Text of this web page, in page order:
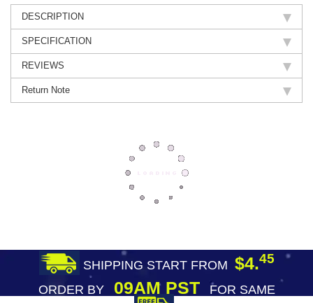
DESCRIPTION
SPECIFICATION
REVIEWS
Return Note
SHIPPING START FROM $4.45
ORDER BY09AM PST
FOR SAME